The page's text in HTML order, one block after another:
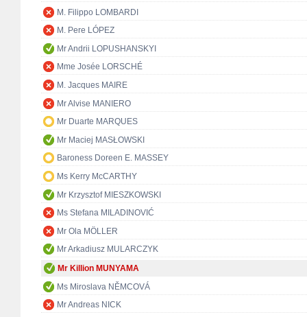
M. Filippo LOMBARDI
M. Pere LÓPEZ
Mr Andrii LOPUSHANSKYI
Mme Josée LORSCHÉ
M. Jacques MAIRE
Mr Alvise MANIERO
Mr Duarte MARQUES
Mr Maciej MASŁOWSKI
Baroness Doreen E. MASSEY
Ms Kerry McCARTHY
Mr Krzysztof MIESZKOWSKI
Ms Stefana MILADINOVIĆ
Mr Ola MÖLLER
Mr Arkadiusz MULARCZYK
Mr Killion MUNYAMA
Ms Miroslava NĚMCOVÁ
Mr Andreas NICK